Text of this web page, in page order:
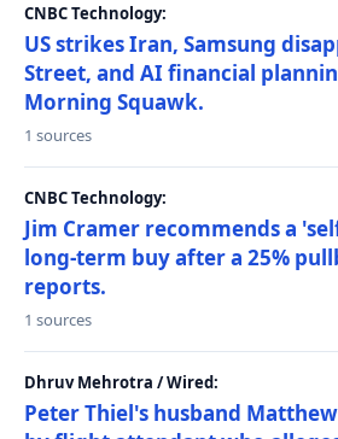
CNBC Technology:
US strikes Iran, Samsung
Street, and AI financial
Morning Squawk.
1 sources
CNBC Technology:
Jim Cramer recommends a
long-term buy after a 25%
reports.
1 sources
Dhruv Mehrotra / Wired:
Peter Thiel's husband